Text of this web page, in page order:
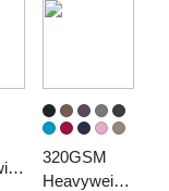
320GSM
Heavyweight